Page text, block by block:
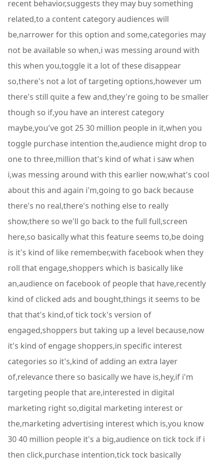
recent behavior,suggests they may buy something
related,to a content category audiences will
be,narrower for this option and some,categories may
not be available so when,i was messing around with
this when you,toggle it a lot of these disappear
so,there's not a lot of targeting options,however um
there's still quite a few and,they're going to be smaller
though so if,you have an interest category
maybe,you've got 25 30 million people in it,when you
toggle purchase intention the,audience might drop to
one to three,million that's kind of what i saw when
i,was messing around with this earlier now,what's cool
about this and again i'm,going to go back because
there's no real,there's nothing else to really
show,there so we'll go back to the full full,screen
here,so basically what this feature seems to,be doing
is it's kind of like remember,with facebook when they
roll that engage,shoppers which is basically like
an,audience on facebook of people that have,recently
kind of clicked ads and bought,things it seems to be
that that's kind,of tick tock's version of
engaged,shoppers but taking up a level because,now
it's kind of engage shoppers,in specific interest
categories so it's,kind of adding an extra layer
of,relevance there so basically we have is,hey,if i'm
targeting people that are,interested in digital
marketing right so,digital marketing interest or
the,marketing advertising interest which is,you know
30 40 million people it's a big,audience on tick tock if i
then click,purchase intention,tick tock basically